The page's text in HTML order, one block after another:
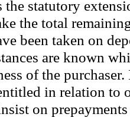
the statutory
the total
been taken on
are known
of the purchaser.
in relation to
on